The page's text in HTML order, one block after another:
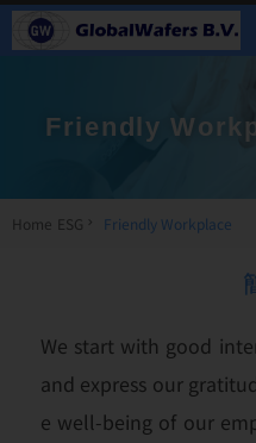
Friendly
Home ESG Friendly Workplace
We start with good
and express our
e well-being of our